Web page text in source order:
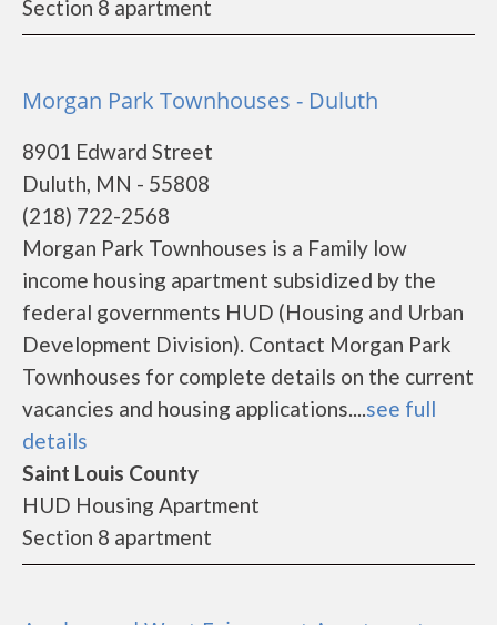
Section 8 apartment
Morgan Park Townhouses - Duluth
8901 Edward Street
Duluth, MN - 55808
(218) 722-2568
Morgan Park Townhouses is a Family low
income housing apartment subsidized by the
federal governments HUD (Housing and Urban
Development Division). Contact Morgan Park
Townhouses for complete details on the current
vacancies and housing applications....see full
details
Saint Louis County
HUD Housing Apartment
Section 8 apartment